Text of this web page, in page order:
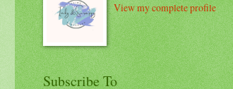
View my complete profile
Subscribe To